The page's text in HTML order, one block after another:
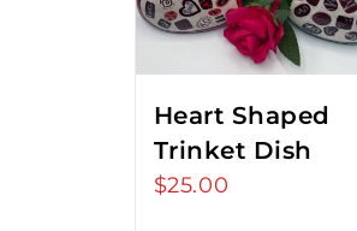
Heart Shaped
Trinket Dish
$25.00